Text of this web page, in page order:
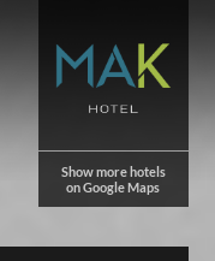
Show more hotels
on Google Maps